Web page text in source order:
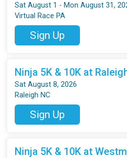
Sat August 1 - Mon August 31,
Virtual Race PA
Sign Up
Ninja 5K & 10K at
Sat August 8, 2026
Raleigh NC
Sign Up
Ninja 5K & 10K at